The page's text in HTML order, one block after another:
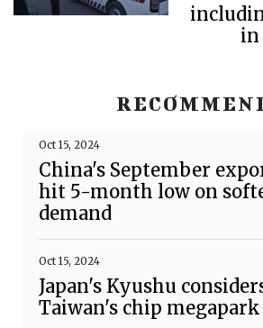
in
Oct 15, 2024
China's September
hit 5-month low on
demand
Oct 15, 2024
Japan's Kyushu
Taiwan's chip megapark